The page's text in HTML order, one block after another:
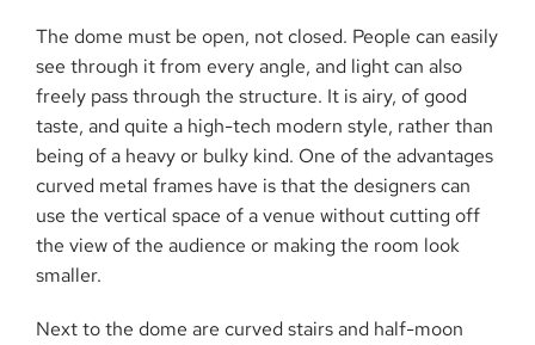
The dome must be open, not closed. People can easily
see through it from every angle, and light can also
freely pass through the structure. It is airy, of good
taste, and quite a high-tech modern style, rather than
being of a heavy or bulky kind. One of the advantages
curved metal frames have is that the designers can
use the vertical space of a venue without cutting off
the view of the audience or making the room look
smaller.
Next to the dome are curved stairs and half-moon